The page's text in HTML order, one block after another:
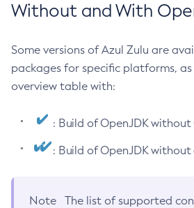
Without and With
Some versions of Azul Zulu are
packages for specific platforms,
overview table with:
: Build of OpenJDK without
: Build of OpenJDK without
Note
The list of supported